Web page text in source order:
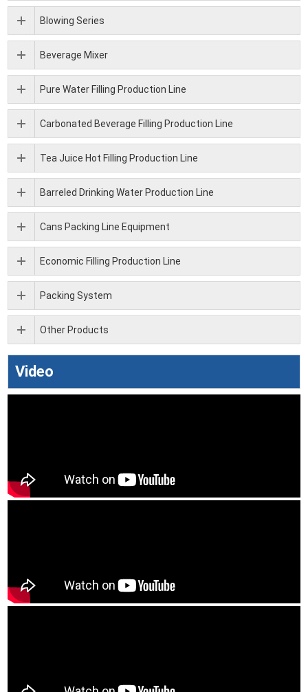
Blowing Series
Beverage Mixer
Pure Water Filling Production Line
Carbonated Beverage Filling Production Line
Tea Juice Hot Filling Production Line
Barreled Drinking Water Production Line
Cans Packing Line Equipment
Economic Filling Production Line
Packing System
Other Products
Video